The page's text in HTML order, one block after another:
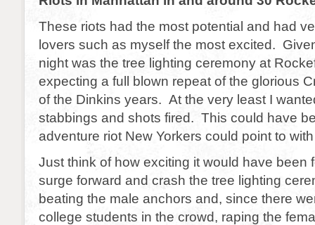
These riots had the most potential and had
lovers such as myself the most excited.
night was the tree lighting ceremony at
expecting a full blown repeat of the glorious
of the Dinkins years. At the very least I
stabbings and shots fired. This could have
adventure riot New Yorkers could point to
Just think of how exciting it would have been
surge forward and crash the tree lighting
beating the male anchors and, since there
college students in the crowd, raping the